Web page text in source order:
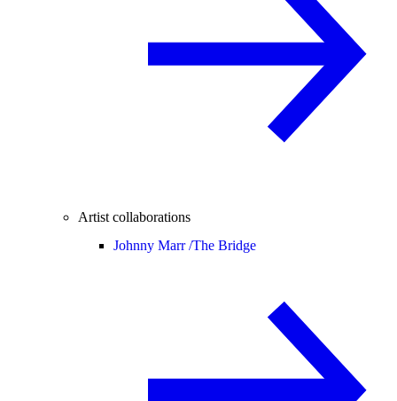
Artist collaborations
Johnny Marr /The Bridge